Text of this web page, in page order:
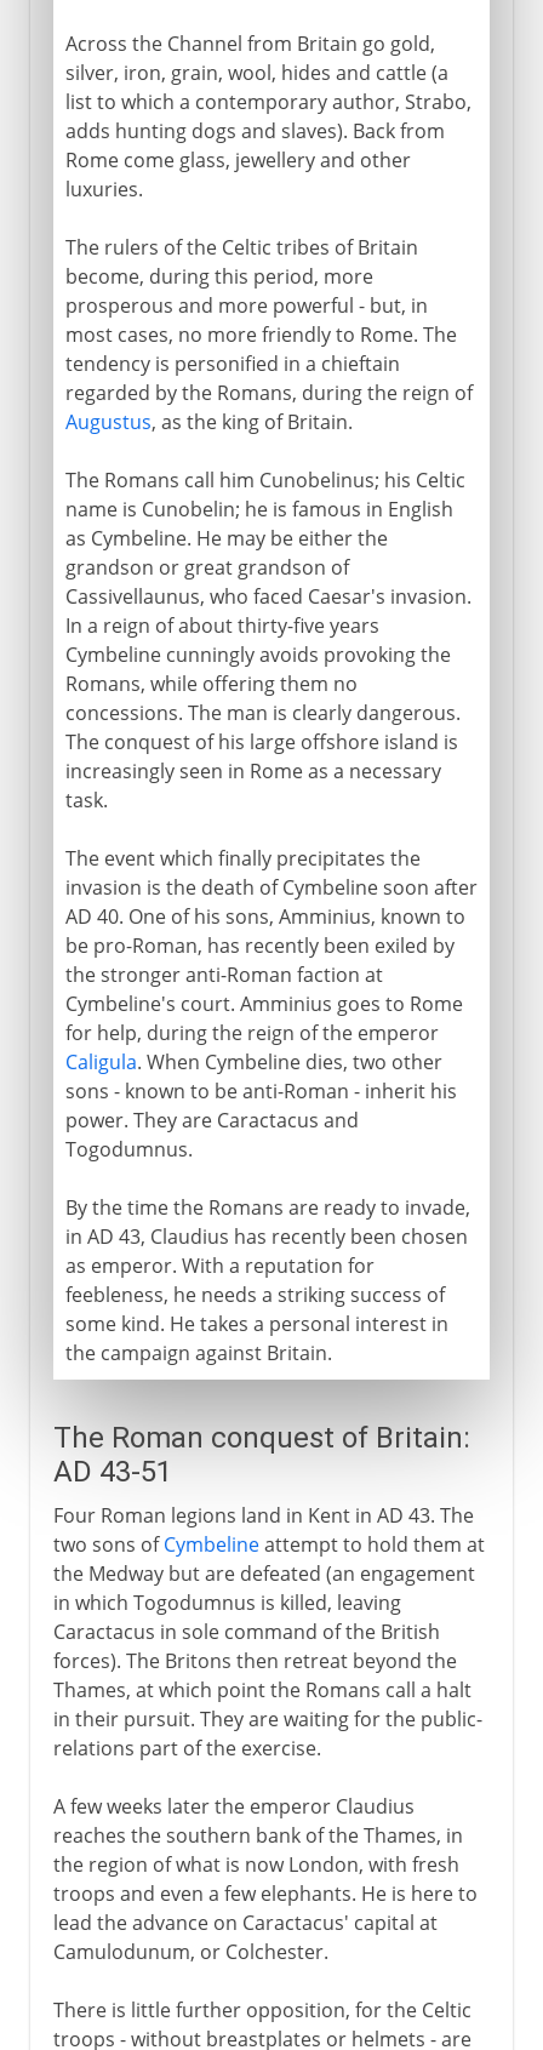
Across the Channel from Britain go gold,
silver, iron, grain, wool, hides and cattle (a
list to which a contemporary author, Strabo,
adds hunting dogs and slaves). Back from
Rome come glass, jewellery and other
luxuries.
The rulers of the Celtic tribes of Britain
become, during this period, more
prosperous and more powerful - but, in
most cases, no more friendly to Rome. The
tendency is personified in a chieftain
regarded by the Romans, during the reign of
Augustus, as the king of Britain.
The Romans call him Cunobelinus; his Celtic
name is Cunobelin; he is famous in English
as Cymbeline. He may be either the
grandson or great grandson of
Cassivellaunus, who faced Caesar's invasion.
In a reign of about thirty-five years
Cymbeline cunningly avoids provoking the
Romans, while offering them no
concessions. The man is clearly dangerous.
The conquest of his large offshore island is
increasingly seen in Rome as a necessary
task.
The event which finally precipitates the
invasion is the death of Cymbeline soon after
AD 40. One of his sons, Amminius, known to
be pro-Roman, has recently been exiled by
the stronger anti-Roman faction at
Cymbeline's court. Amminius goes to Rome
for help, during the reign of the emperor
Caligula. When Cymbeline dies, two other
sons - known to be anti-Roman - inherit his
power. They are Caractacus and
Togodumnus.
By the time the Romans are ready to invade,
in AD 43, Claudius has recently been chosen
as emperor. With a reputation for
feebleness, he needs a striking success of
some kind. He takes a personal interest in
the campaign against Britain.
The Roman conquest of Britain:
AD 43-51
Four Roman legions land in Kent in AD 43. The
two sons ofCymbelineattempt to hold them at
the Medway but are defeated (an engagement
in which Togodumnus is killed, leaving
Caractacus in sole command of the British
forces). The Britons then retreat beyond the
Thames, at which point the Romans call a halt
in their pursuit. They are waiting for the public-
relations part of the exercise.
A few weeks later the emperor Claudius
reaches the southern bank of the Thames, in
the region of what is now London, with fresh
troops and even a few elephants. He is here to
lead the advance on Caractacus' capital at
Camulodunum, or Colchester.
There is little further opposition, for the Celtic
troops - without breastplates or helmets - are